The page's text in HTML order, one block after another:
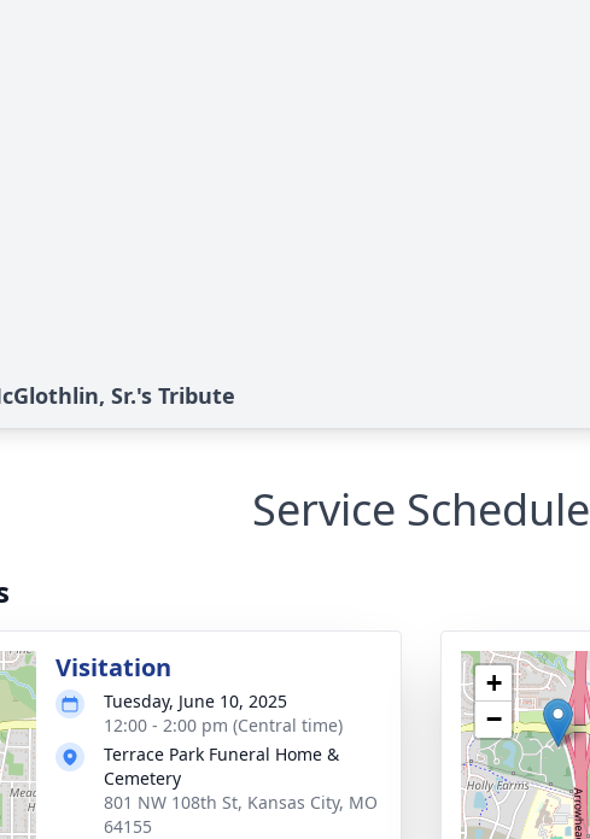
Sr.'s Tribute
Service Schedule
Visitation
Tuesday, June 10, 2025
12:00 - 2:00 pm (Central time)
Terrace Park Funeral Home &
Cemetery
801 NW 108th St, Kansas City, MO
64155
+
−